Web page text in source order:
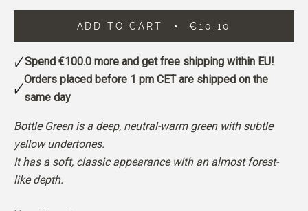
ADD TO CART €10,10
Spend €100.0 more and get free shipping within EU!
Orders placed before 1 pm CET are shipped on the
same day
Bottle Green is a deep, neutral-warm green with subtle
yellow undertones.
It has a soft, classic appearance with an almost forest-
like depth.